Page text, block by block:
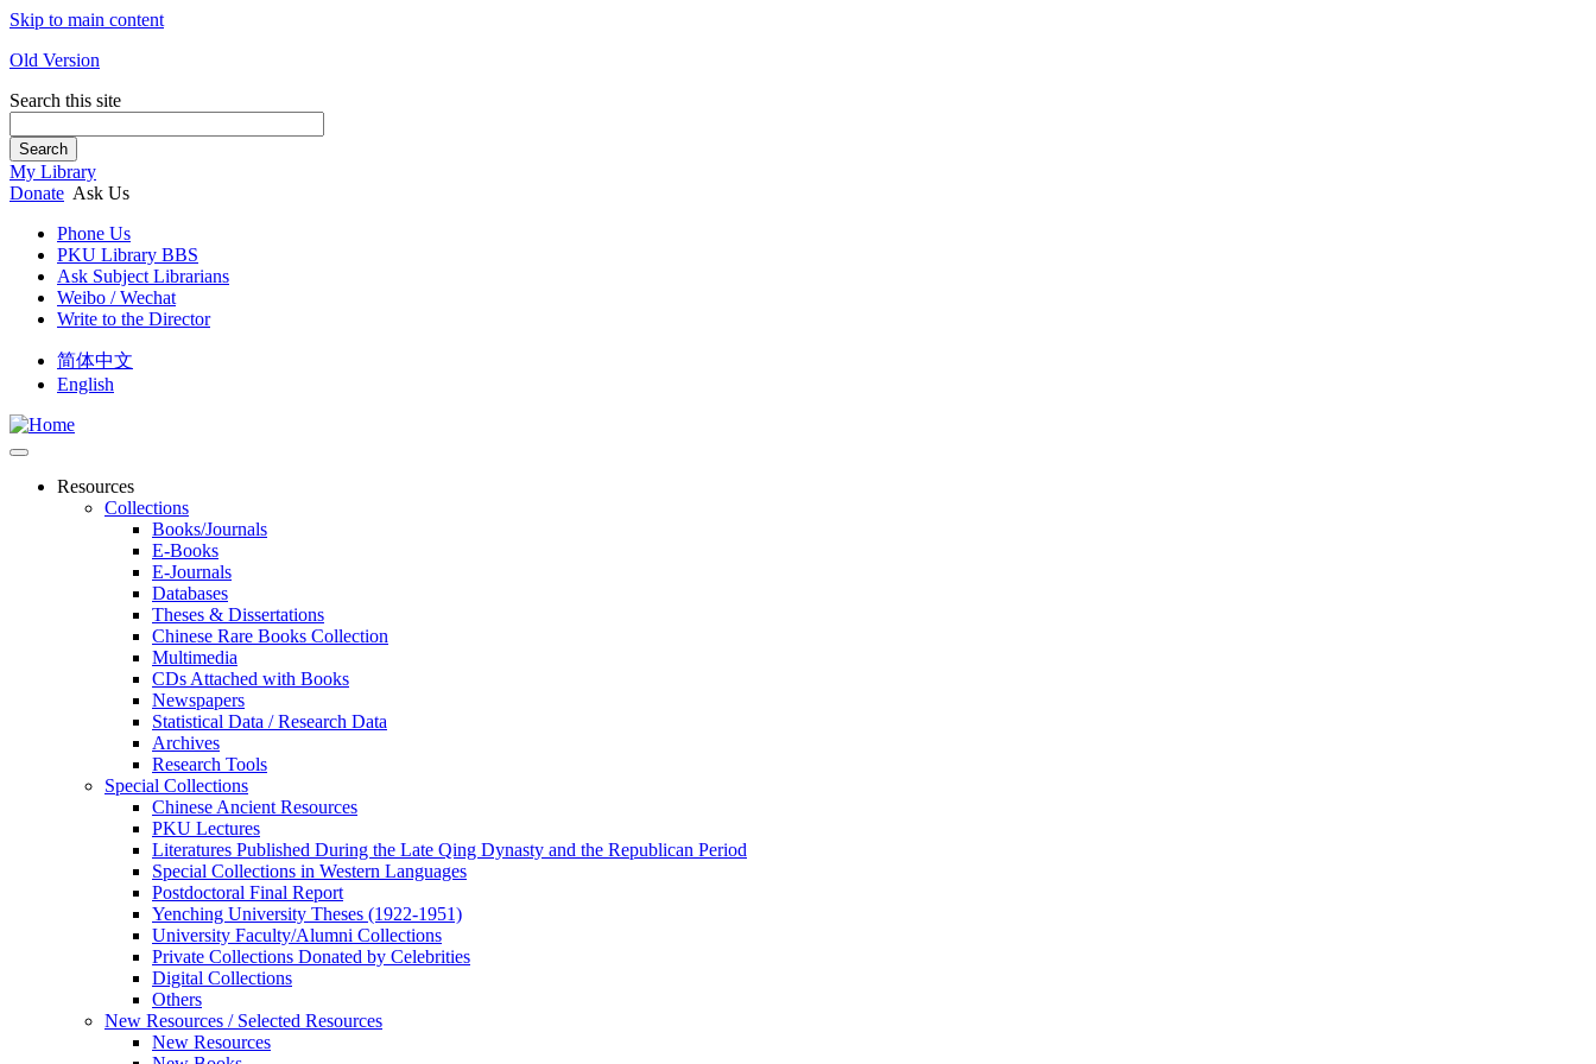
Skip to main content
Old Version
Search this site
Search
My Library
Donate Ask Us
Phone Us
PKU Library BBS
Ask Subject Librarians
Weibo / Wechat
Write to the Director
简体中文
English
Resources
Collections
Books/Journals
E-Books
E‑Journals
Databases
Theses & Dissertations
Chinese Rare Books Collection
Multimedia
CDs Attached with Books
Newspapers
Statistical Data / Research Data
Archives
Research Tools
Special Collections
Chinese Ancient Resources
PKU Lectures
Literatures Published During the Late Qing Dynasty and the Republican Period
Special Collections in Western Languages
Postdoctoral Final Report
Yenching University Theses (1922‑1951)
University Faculty/Alumni Collections
Private Collections Donated by Celebrities
Digital Collections
Others
New Resources / Selected Resources
New Resources